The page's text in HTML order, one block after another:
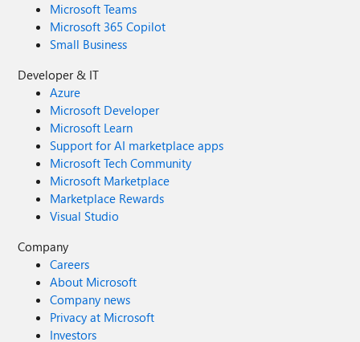
Microsoft Teams
Microsoft 365 Copilot
Small Business
Developer & IT
Azure
Microsoft Developer
Microsoft Learn
Support for AI marketplace apps
Microsoft Tech Community
Microsoft Marketplace
Marketplace Rewards
Visual Studio
Company
Careers
About Microsoft
Company news
Privacy at Microsoft
Investors